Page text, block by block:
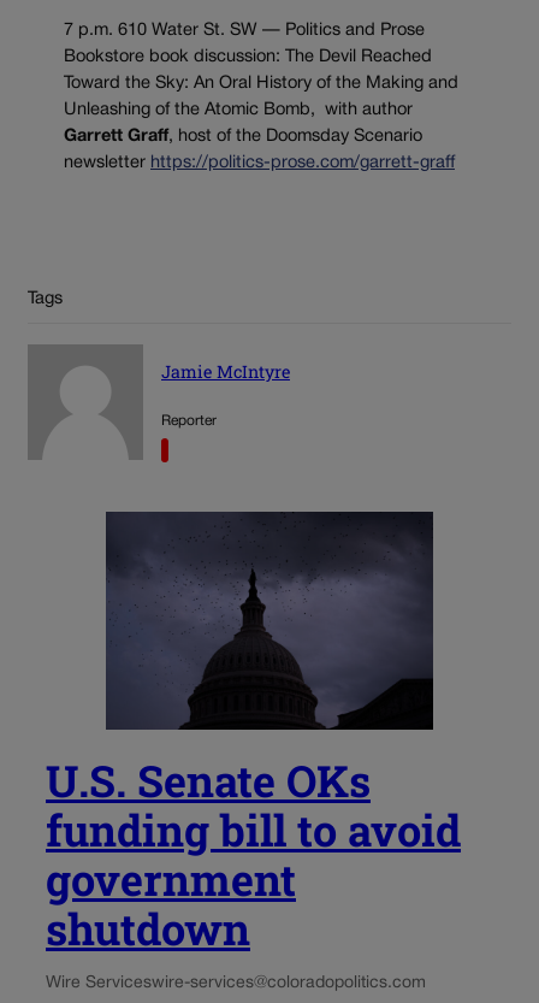
7 p.m. 610 Water St. SW — Politics and Prose
Bookstore book discussion: The Devil Reached
Toward the Sky: An Oral History of the Making and
Unleashing of the Atomic Bomb, with author
Garrett Graff, host of the Doomsday Scenario
newsletter https://politics-prose.com/garrett-graff
Tags
Jamie McIntyre
Reporter
U.S. Senate OKs
funding bill to avoid
government
shutdown
Wire Serviceswire-services@coloradopolitics.com